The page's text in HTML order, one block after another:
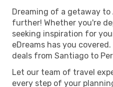
Dreaming of a getaway to
further! Whether you're
seeking inspiration for
eDreams has you
deals from Santiago to
Let our team of travel
every step of your